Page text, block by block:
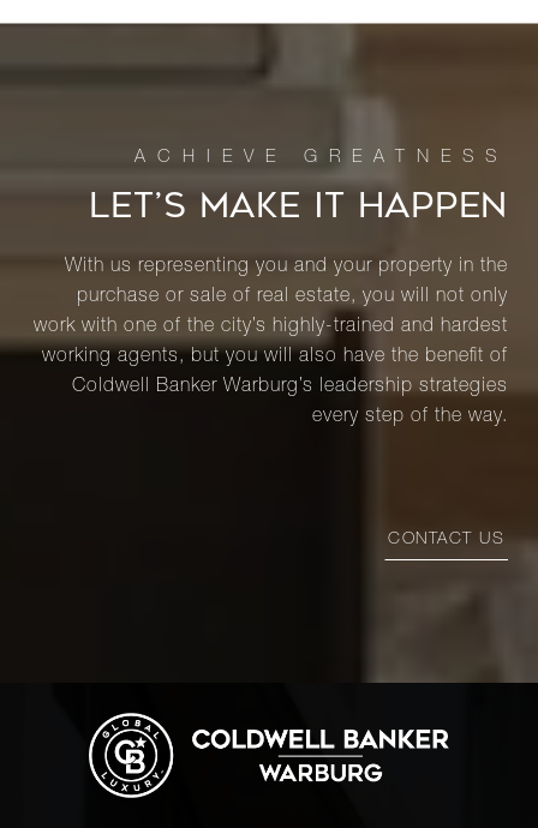
LET’S MAKE IT HAPPEN
With us representing you and your property in the
purchase or sale of real estate, you will not only
work with one of the city’s highly-trained and hardest
working agents, but you will also have the benefit of
Coldwell Banker Warburg’s leadership strategies
every step of the way.
CONTACT US